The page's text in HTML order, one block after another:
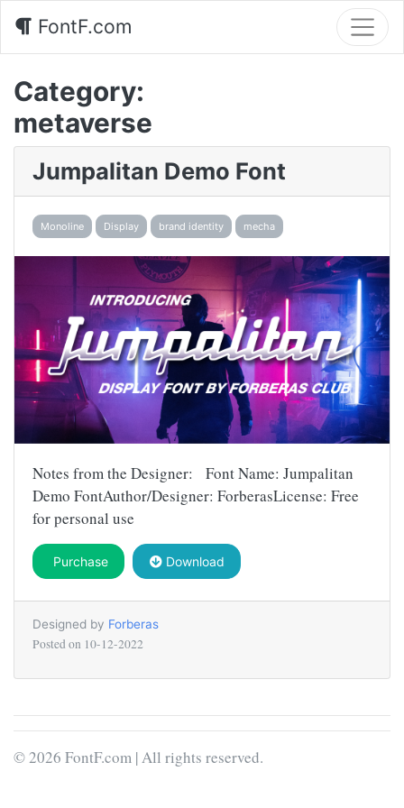
FontF.com
Category:
metaverse
Jumpalitan Demo Font
Monoline Display brand identity mecha
Notes from the Designer: Font Name: Jumpalitan
Demo FontAuthor/Designer: ForberasLicense: Free
for personal use
Purchase Download
Designed by Forberas
Posted on 10-12-2022
© 2026 FontF.com | All rights reserved.